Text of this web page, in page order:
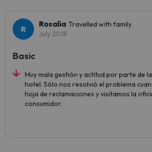
Rosalia Travelled with family
July 2018
Muy mala gestión y actitud por parte de
hotel. Sólo nos resolvió el problema
hoja de reclamaciones y visitamos la
consumidor.
Basic